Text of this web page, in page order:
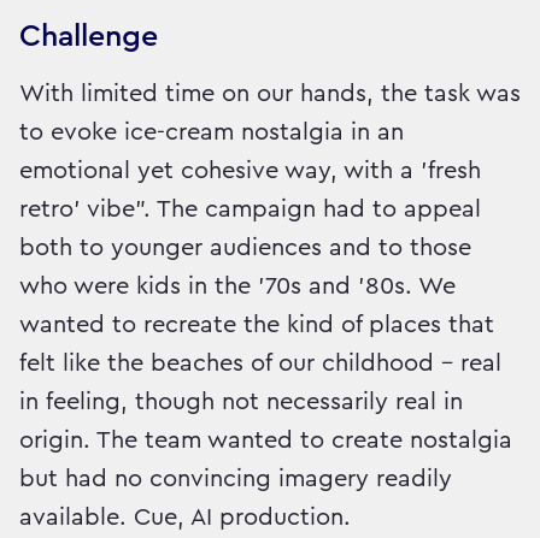
Challenge
With limited time on our hands, the task was
to evoke ice-cream nostalgia in an
emotional yet cohesive way, with a 'fresh
retro' vibe". The campaign had to appeal
both to younger audiences and to those
who were kids in the '70s and '80s. We
wanted to recreate the kind of places that
felt like the beaches of our childhood – real
in feeling, though not necessarily real in
origin. The team wanted to create nostalgia
but had no convincing imagery readily
available. Cue, AI production.